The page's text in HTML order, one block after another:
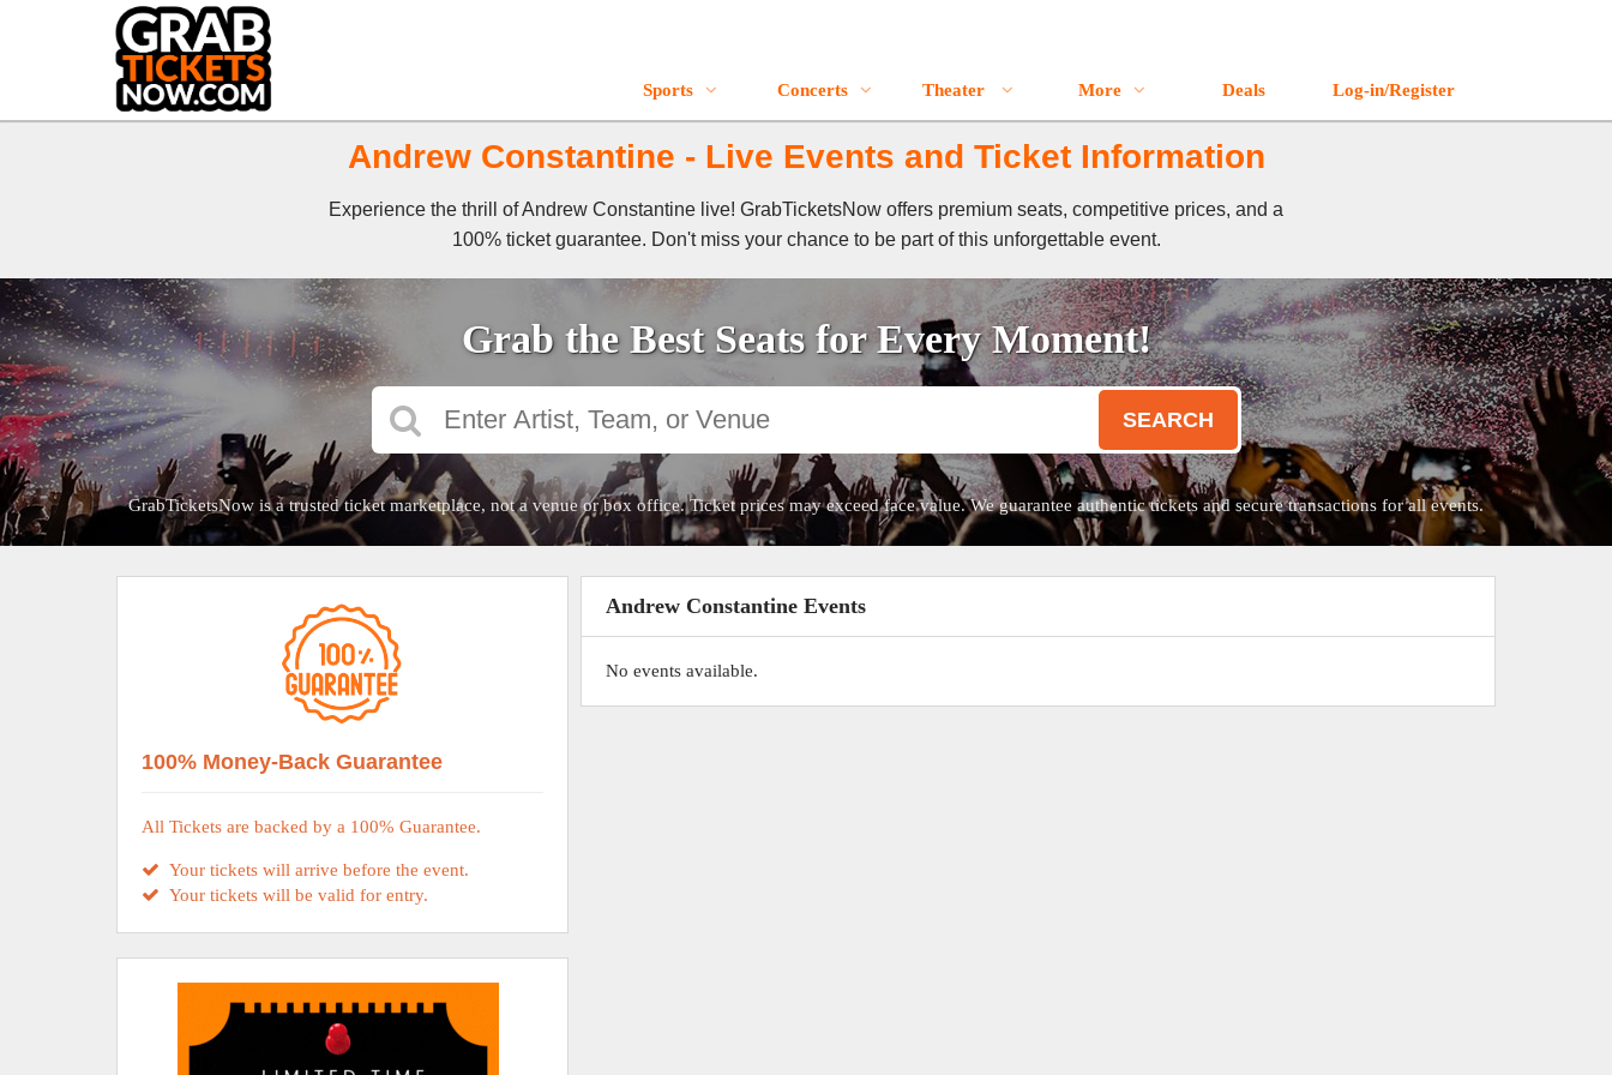
Sports Concerts Theater More Deals Log-in/Register
Andrew Constantine - Live Events and Ticket Information
Experience the thrill of Andrew Constantine live! GrabTicketsNow offers premium seats, competitive prices, and a
100% ticket guarantee. Don't miss your chance to be part of this unforgettable event.
Grab the Best Seats for Every Moment!
SEARCH
GrabTicketsNow is a trusted ticket marketplace, not a venue or box office. Ticket prices may exceed face value. We guarantee authentic tickets and secure transactions for all events.
Andrew Constantine Events
No events available.
100% Money-Back Guarantee
All Tickets are backed by a 100% Guarantee.
Your tickets will arrive before the event.
Your tickets will be valid for entry.